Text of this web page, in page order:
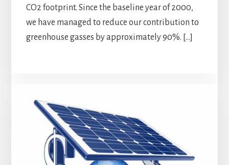
CO2 footprint. Since the baseline year of 2000,
we have managed to reduce our contribution to
greenhouse gasses by approximately 90%. […]